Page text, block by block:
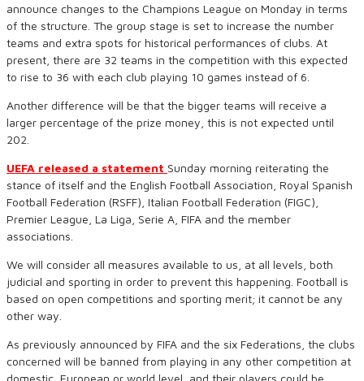
announce changes to the Champions League on Monday in terms
of the structure. The group stage is set to increase the number
teams and extra spots for historical performances of clubs. At
present, there are 32 teams in the competition with this expected
to rise to 36 with each club playing 10 games instead of 6.
Another difference will be that the bigger teams will receive a
larger percentage of the prize money, this is not expected until
202.
UEFA released a statement Sunday morning reiterating the
stance of itself and the English Football Association, Royal Spanish
Football Federation (RSFF), Italian Football Federation (FIGC),
Premier League, La Liga, Serie A, FIFA and the member
associations.
We will consider all measures available to us, at all levels, both
judicial and sporting in order to prevent this happening. Football is
based on open competitions and sporting merit; it cannot be any
other way.
As previously announced by FIFA and the six Federations, the clubs
concerned will be banned from playing in any other competition at
domestic, European or world level, and their players could be